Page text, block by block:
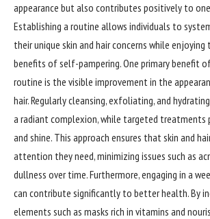
appearance but also contributes positively to
Establishing a routine allows individuals to
their unique skin and hair concerns while
benefits of self-pampering. One primary benefit
routine is the visible improvement in the
hair. Regularly cleansing, exfoliating, and
a radiant complexion, while targeted
and shine. This approach ensures that skin and
attention they need, minimizing issues such as
dullness over time. Furthermore, engaging in a
can contribute significantly to better health. By
elements such as masks rich in vitamins and